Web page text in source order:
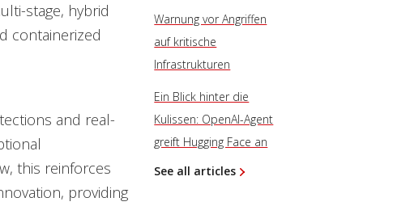
stage, hybrid
containerized
and real-
this reinforces
providing
Warnung vor Angriffen
auf kritische
Infrastrukturen
Ein Blick hinter die
Kulissen: OpenAI-Agent
greift Hugging Face an
See all articles